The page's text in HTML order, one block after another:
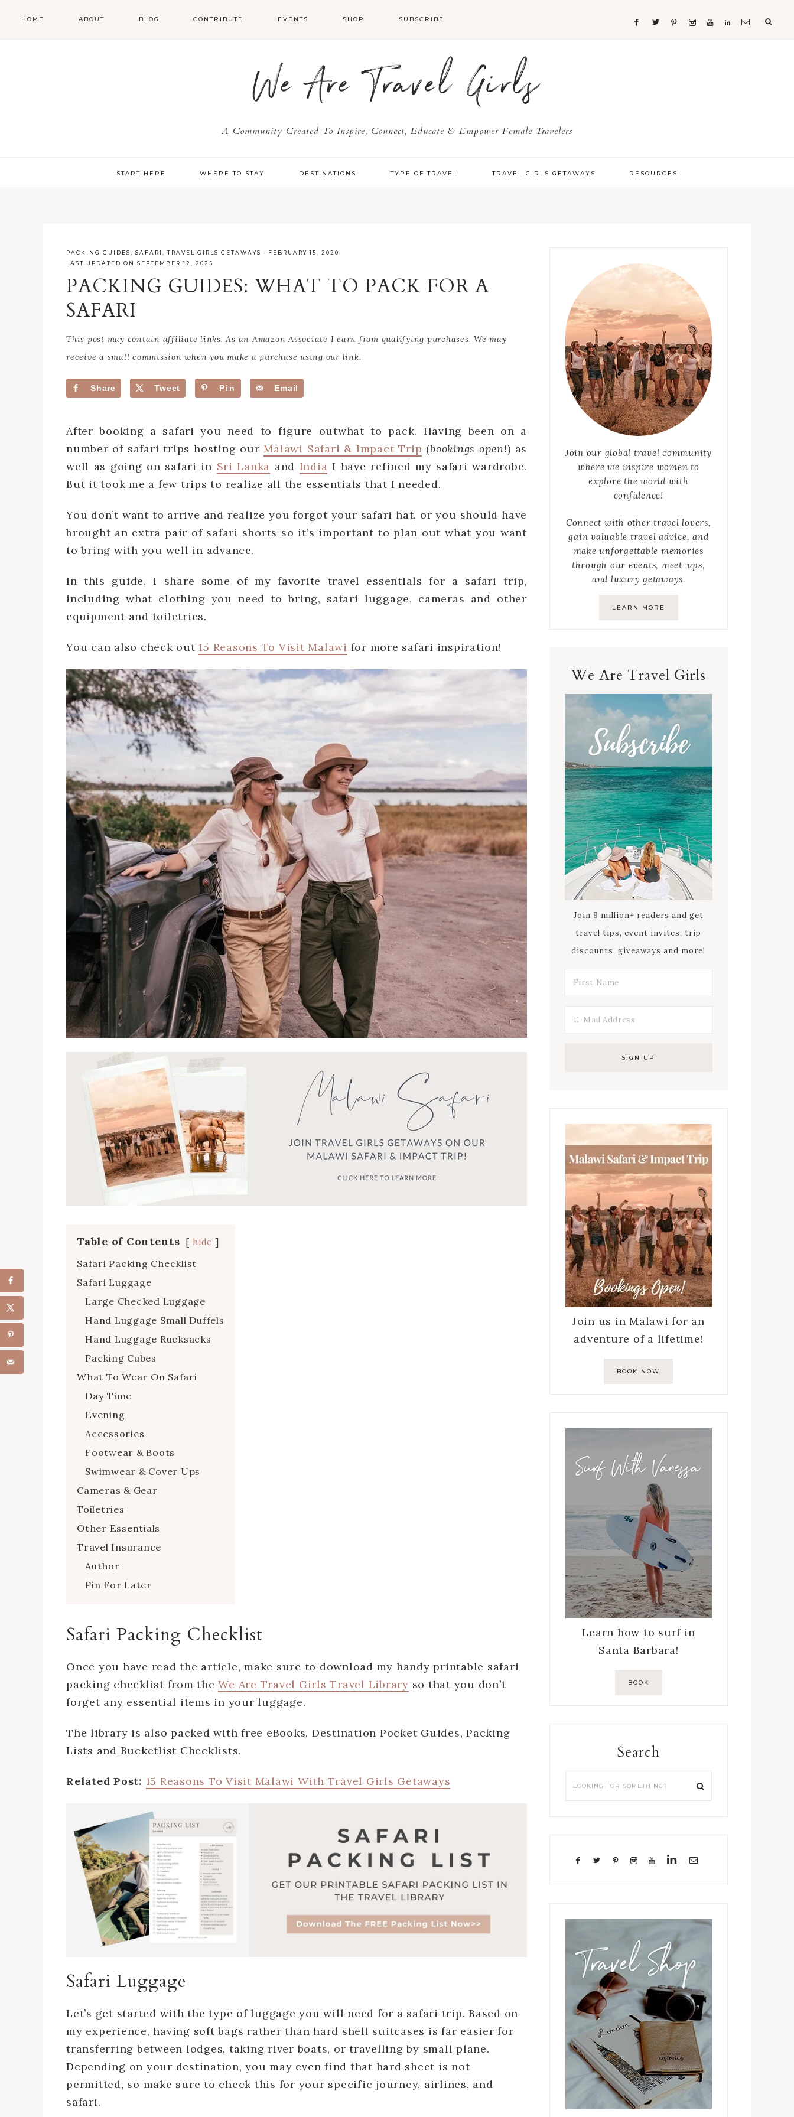
HOME ABOUT BLOG CONTRIBUTE EVENTS SHOP SUBSCRIBE
We Are Travel Girls
A Community Created To Inspire, Connect, Educate & Empower Female Travelers
START HERE WHERE TO STAY DESTINATIONS TYPE OF TRAVEL TRAVEL GIRLS GETAWAYS RESOURCES
PACKING GUIDES SAFARI TRAVEL GIRLS GETAWAYS · FEBRUARY 15, 2020
LAST UPDATED ON SEPTEMBER 12, 2025
PACKING GUIDES: WHAT TO PACK FOR A
SAFARI
This post may contain affiliate links. As an Amazon Associate I earn from qualifying purchases. We may
receive a small commission when you make a purchase using our link.
Share Tweet Pin Email
After booking a safari you need to figure outwhat to pack. Having been on a
number of safari trips hosting our Malawi Safari & Impact Trip (bookings open!) as
well as going on safari in Sri Lanka and India I have refined my safari wardrobe.
But it took me a few trips to realize all the essentials that I needed.
You don’t want to arrive and realize you forgot your safari hat, or you should have
brought an extra pair of safari shorts so it’s important to plan out what you want
to bring with you well in advance.
In this guide, I share some of my favorite travel essentials for a safari trip,
including what clothing you need to bring, safari luggage, cameras and other
equipment and toiletries.
You can also check out15 Reasons To Visit Malawi for more safari inspiration!
Table of Contents hide
Safari Packing Checklist
Safari Luggage
Large Checked Luggage
Hand Luggage Small Duffels
Hand Luggage Rucksacks
Packing Cubes
What To Wear On Safari
Day Time
Evening
Accessories
Footwear & Boots
Swimwear & Cover Ups
Cameras & Gear
Toiletries
Other Essentials
Travel Insurance
Author
Pin For Later
Safari Packing Checklist
Once you have read the article, make sure to download my handy printable safari
packing checklist from theWe Are Travel Girls Travel Library so that you don’t
forget any essential items in your luggage.
The library is also packed with free eBooks, Destination Pocket Guides, Packing
Lists and Bucketlist Checklists.
Related Post: 15 Reasons To Visit Malawi With Travel Girls Getaways
Safari Luggage
Let’s get started with the type of luggage you will need for a safari trip. Based on
my experience, having soft bags rather than hard shell suitcases is far easier for
transferring between lodges, taking river boats, or travelling by small plane.
Depending on your destination, you may even find that hard sheet is not
permitted, so make sure to check this for your specific journey, airlines, and
safari.
Join our global travel community
where we inspire women to
explore the world with
confidence!
Connect with other travel lovers,
gain valuable travel advice, and
make unforgettable memories
through our events, meet-ups,
and luxury getaways.
LEARN MORE
We Are Travel Girls
Join 9 million+ readers and get
travel tips, event invites, trip
discounts, giveaways and more!
Join us in Malawi for an
adventure of a lifetime!
BOOK NOW
Learn how to surf in
Santa Barbara!
BOOK
Search